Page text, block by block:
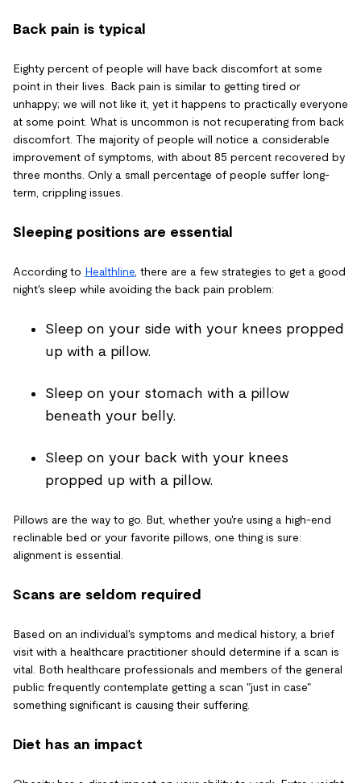
Back pain is typical
Eighty percent of people will have back discomfort at some
point in their lives. Back pain is similar to getting tired or
unhappy; we will not like it, yet it happens to practically everyone
at some point. What is uncommon is not recuperating from back
discomfort. The majority of people will notice a considerable
improvement of symptoms, with about 85 percent recovered by
three months. Only a small percentage of people suffer long-
term, crippling issues.
Sleeping positions are essential
According to Healthline , there are a few strategies to get a good
night's sleep while avoiding the back pain problem:
Sleep on your side with your knees propped
up with a pillow.
Sleep on your stomach with a pillow
beneath your belly.
Sleep on your back with your knees
propped up with a pillow.
Pillows are the way to go. But, whether you're using a high-end
reclinable bed or your favorite pillows, one thing is sure:
alignment is essential.
Scans are seldom required
Based on an individual's symptoms and medical history, a brief
visit with a healthcare practitioner should determine if a scan is
vital. Both healthcare professionals and members of the general
public frequently contemplate getting a scan "just in case"
something significant is causing their suffering.
Diet has an impact